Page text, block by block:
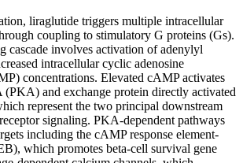
liraglutide triggers multiple intracellular
coupling to stimulatory G proteins (Gs).
cascade involves activation of adenylyl
intracellular cyclic adenosine
concentrations. Elevated cAMP activates
(PKA) and exchange protein directly activated
represent the two principal downstream
signaling. PKA-dependent pathways
including the cAMP response element-
which promotes beta-cell survival gene